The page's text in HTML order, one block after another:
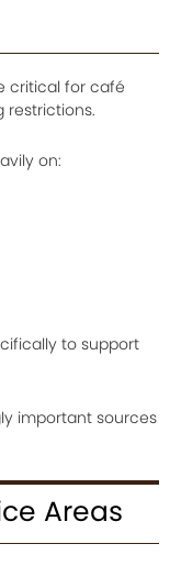
critical for café
restrictions.
on:
to support
important sources
Areas